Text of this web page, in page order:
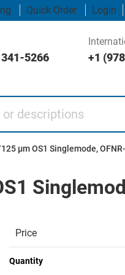
Quick Order Login
5266 +1
µm OS1 Singlemode,
Price
Quantity